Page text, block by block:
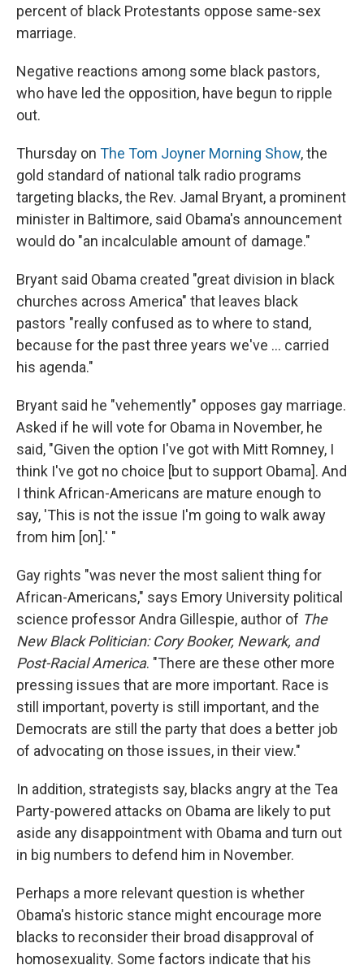
percent of black Protestants oppose same-sex
marriage.
Negative reactions among some black pastors,
who have led the opposition, have begun to ripple
out.
Thursday on The Tom Joyner Morning Show, the
gold standard of national talk radio programs
targeting blacks, the Rev. Jamal Bryant, a prominent
minister in Baltimore, said Obama's announcement
would do "an incalculable amount of damage."
Bryant said Obama created "great division in black
churches across America" that leaves black
pastors "really confused as to where to stand,
because for the past three years we've ... carried
his agenda."
Bryant said he "vehemently" opposes gay marriage.
Asked if he will vote for Obama in November, he
said, "Given the option I've got with Mitt Romney, I
think I've got no choice [but to support Obama]. And
I think African-Americans are mature enough to
say, 'This is not the issue I'm going to walk away
from him [on].' "
Gay rights "was never the most salient thing for
African-Americans," says Emory University political
science professor Andra Gillespie, author of The
New Black Politician: Cory Booker, Newark, and
Post-Racial America. "There are these other more
pressing issues that are more important. Race is
still important, poverty is still important, and the
Democrats are still the party that does a better job
of advocating on those issues, in their view."
In addition, strategists say, blacks angry at the Tea
Party-powered attacks on Obama are likely to put
aside any disappointment with Obama and turn out
in big numbers to defend him in November.
Perhaps a more relevant question is whether
Obama's historic stance might encourage more
blacks to reconsider their broad disapproval of
homosexuality. Some factors indicate that his